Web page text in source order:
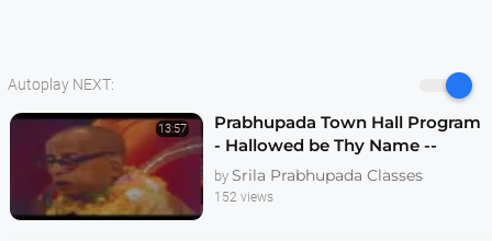
Autoplay NEXT:
13:57
Prabhupada Town Hall Program
- Hallowed be Thy Name --
Melbourne 1974
by Srila Prabhupada Classes
152 views